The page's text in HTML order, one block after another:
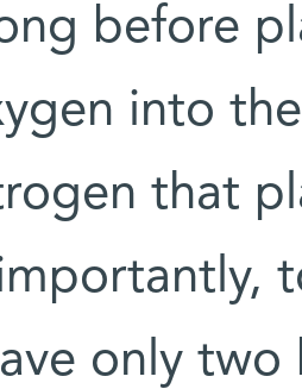
before
into
that
only two